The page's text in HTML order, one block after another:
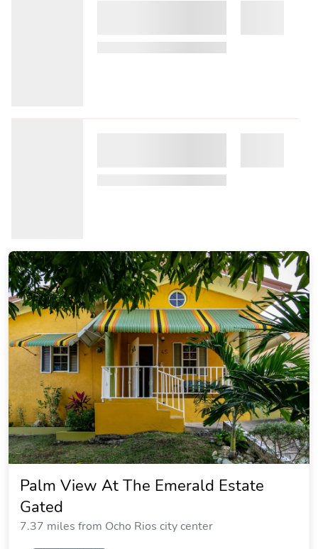
Palm View At The Emerald Estate
Gated
7.37 miles from Ocho Rios city center